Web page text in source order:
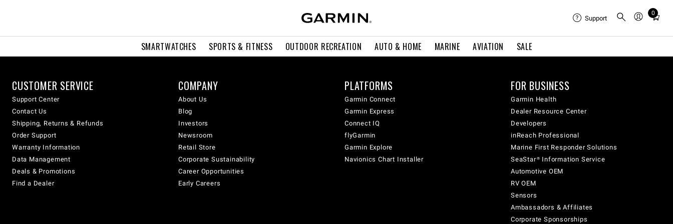
SMARTWATCHES SPORTS & FITNESS OUTDOOR RECREATION AUTO & HOME MARINE AVIATION SALE
Support
0
Total
cart:
CUSTOMER SERVICE
Support Center
Contact Us
Shipping, Returns & Refunds
Order Support
Warranty Information
Data Management
Deals & Promotions
Find a Dealer
COMPANY
About Us
Blog
Investors
Newsroom
Retail Store
Corporate Sustainability
Career Opportunities
Early Careers
PLATFORMS
Garmin Connect
Garmin Express
Connect IQ
flyGarmin
Garmin Explore
Navionics Chart Installer
FOR BUSINESS
Garmin Health
Dealer Resource Center
Developers
inReach Professional
Marine First Responder Solutions
SeaStar® Information Service
Automotive OEM
RV OEM
Sensors
Ambassadors & Affiliates
Corporate Sponsorships